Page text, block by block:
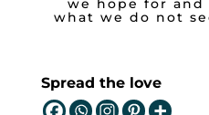
what we do not
Spread the love